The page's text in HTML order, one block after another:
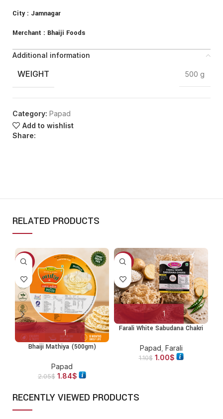
City : Jamnagar
Merchant : Bhaiji Foods
Additional information
WEIGHT 500 g
Category: Papad
Add to wishlist
Share:
RELATED PRODUCTS
-10%
Bhaiji Mathiya (500gm)
Papad
2.05$ 1.84$
-9%
Farali White Sabudana Chakri
Papad Farali
1.10$ 1.00$
RECENTLY VIEWED PRODUCTS